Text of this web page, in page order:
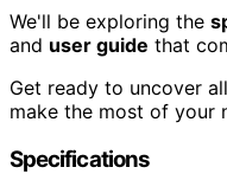
We'll be exploring the
and user guide that
Get ready to uncover
make the most of your
Specifications